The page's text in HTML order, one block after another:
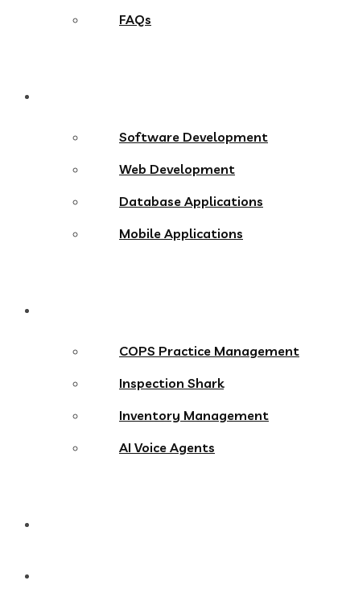
FAQs
Software Development
Web Development
Database Applications
Mobile Applications
COPS Practice Management
Inspection Shark
Inventory Management
AI Voice Agents